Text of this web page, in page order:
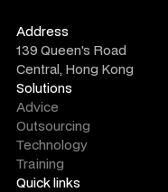
Address
139 Queen's Road
Central, Hong Kong
Solutions
Advice
Outsourcing
Technology
Training
Quick links